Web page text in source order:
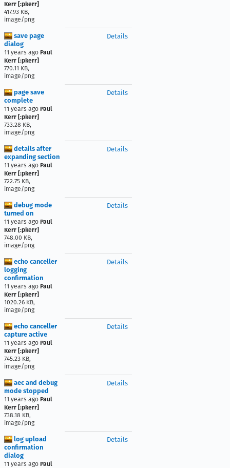
Kerr [:pkerr]
417.93 KB,
image/png
save page
dialog
11 years ago Paul
Kerr [:pkerr]
770.11 KB,
image/png
Details
page save
complete
11 years ago Paul
Kerr [:pkerr]
733.28 KB,
image/png
Details
details after
expanding section
11 years ago Paul
Kerr [:pkerr]
722.75 KB,
image/png
Details
debug mode
turned on
11 years ago Paul
Kerr [:pkerr]
748.00 KB,
image/png
Details
echo canceller
logging
confirmation
11 years ago Paul
Kerr [:pkerr]
1020.26 KB,
image/png
Details
echo canceller
capture active
11 years ago Paul
Kerr [:pkerr]
745.23 KB,
image/png
Details
aec and debug
mode stopped
11 years ago Paul
Kerr [:pkerr]
738.18 KB,
image/png
Details
log upload
confirmation
dialog
11 years ago Paul
Details